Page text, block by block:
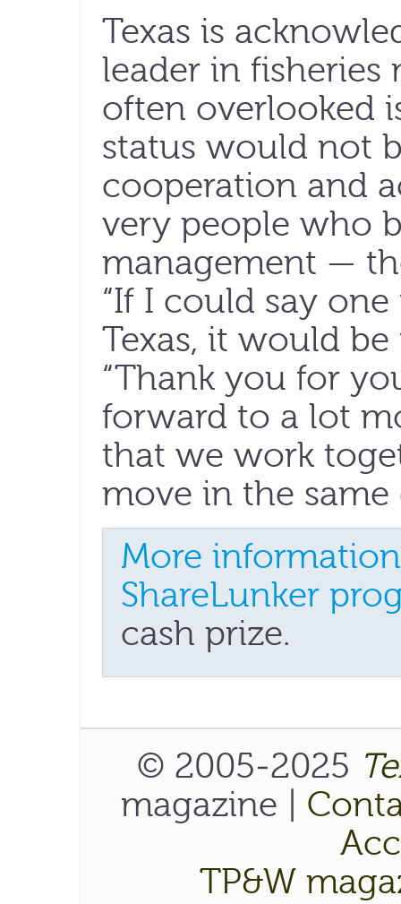
Texas is
leader in fisheries
often overlooked
status would not
cooperation and
very people who
management —
“If I could say
Texas, it would be
“Thank you for
forward to a lot
that we work
move in the same
More
ShareLunker
cash prize.
© 2005-2025
magazine |
TP&W